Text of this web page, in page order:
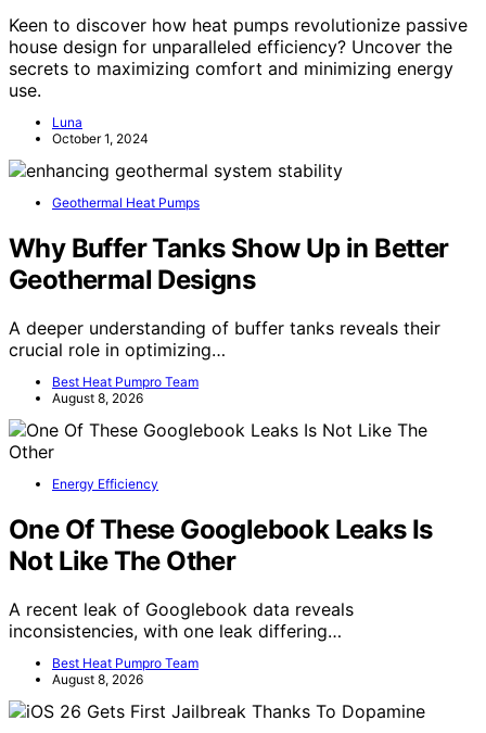
Keen to discover how heat pumps revolutionize passive
house design for unparalleled efficiency? Uncover the
secrets to maximizing comfort and minimizing energy
use.
Luna
October 1, 2024
Geothermal Heat Pumps
Why Buffer Tanks Show Up in Better
Geothermal Designs
A deeper understanding of buffer tanks reveals their
crucial role in optimizing…
Best Heat Pumpro Team
August 8, 2026
Energy Efficiency
One Of These Googlebook Leaks Is
Not Like The Other
A recent leak of Googlebook data reveals
inconsistencies, with one leak differing…
Best Heat Pumpro Team
August 8, 2026